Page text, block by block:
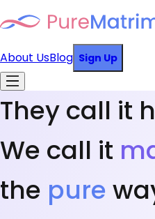
About UsBlog Sign Up
They call it
We call it
the pure